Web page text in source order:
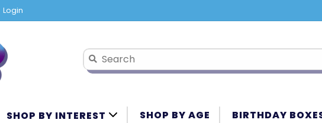
Login
SHOP BY INTEREST SHOP BY AGE BIRTHDAY